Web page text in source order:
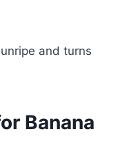
and turns
Banana